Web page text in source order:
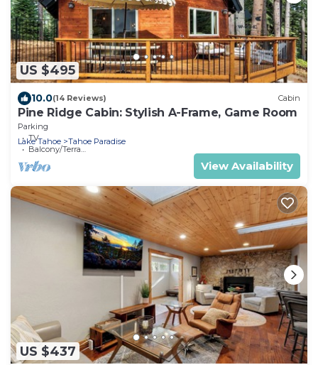
US $495
10.0(14 Reviews) Cabin
Pine Ridge Cabin: Stylish A-Frame, Game Room
Parking
TV
Balcony/Terrace
Lake Tahoe Tahoe Paradise
View Availability
US $437